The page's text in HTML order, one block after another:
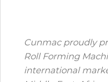
Cunmac proudly
Roll Forming
international